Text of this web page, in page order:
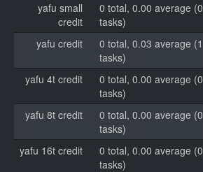
yafu small
credit
0 total, 0.00 average (0
tasks)
yafu credit
0 total, 0.03 average (1
tasks)
yafu 4t credit
0 total, 0.00 average (0
tasks)
yafu 8t credit
0 total, 0.00 average (0
tasks)
yafu 16t credit
0 total, 0.00 average (0
tasks)